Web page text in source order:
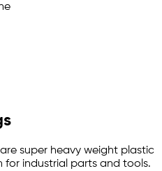
super heavy weight plastic
industrial parts and tools.